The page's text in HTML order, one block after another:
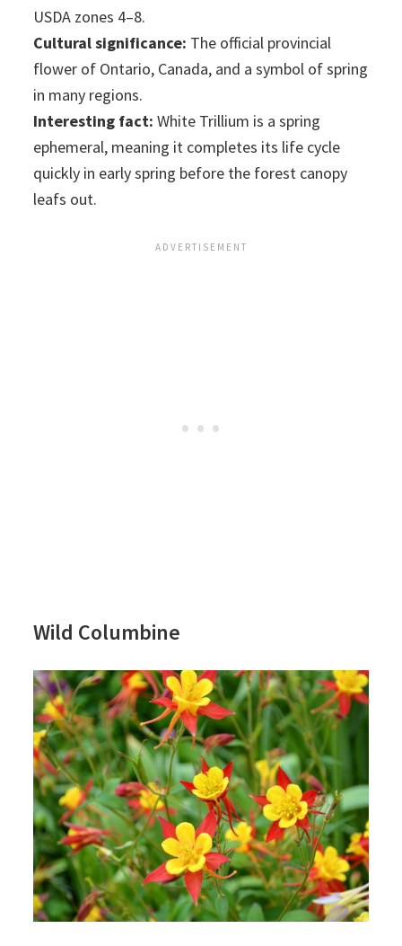
USDA zones 4–8.
Cultural significance: The official provincial
flower of Ontario, Canada, and a symbol of spring
in many regions.
Interesting fact: White Trillium is a spring
ephemeral, meaning it completes its life cycle
quickly in early spring before the forest canopy
leafs out.
Wild Columbine